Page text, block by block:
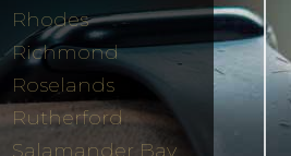
Rhodes
Richmond
Roselands
Rutherford
Salamander Bay